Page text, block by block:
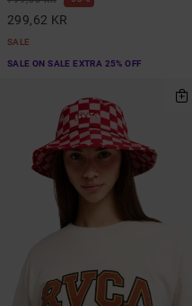
299,62 KR
SALE
SALE ON SALE EXTRA 25% OFF